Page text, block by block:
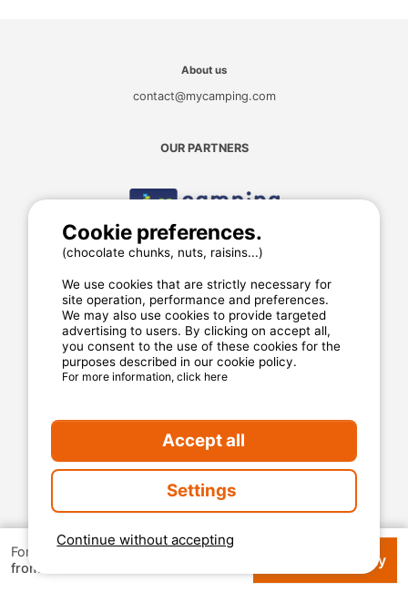
For 1 week
from Check availability
About us
contact@mycamping.com
OUR PARTNERS
MyCamping.com
Legal mentions
General conditions of use
Cookies
Privacy statement
MyCamping.com guarantee
Continue without accepting
Cookie preferences.
(chocolate chunks, nuts, raisins...)
We use cookies that are strictly necessary for
site operation, performance and preferences.
We may also use cookies to provide targeted
advertising to users. By clicking on accept all,
you consent to the use of these cookies for the
purposes described in our cookie policy.
For more information, click here
Accept all
Settings